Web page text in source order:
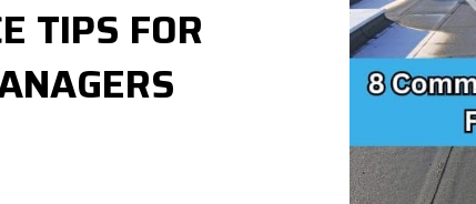
TIPS FOR